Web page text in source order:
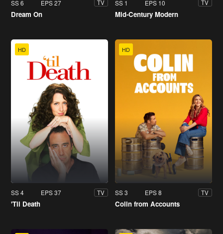
SS 6 EPS 27 TV
Dream On
SS 1 EPS 10 TV
Mid-Century Modern
HD
SS 4 EPS 37 TV
'Til Death
HD
SS 3 EPS 8 TV
Colin from Accounts